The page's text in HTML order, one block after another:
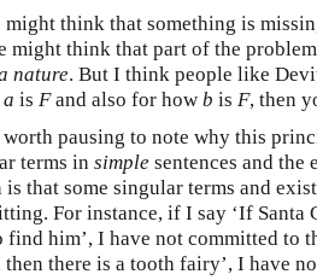
might think that something is
might think that part of the
nature. But I think people like
a is Fand also for how b is F, then
pausing to note why this
terms in simple sentences and
is that some singular terms and
For instance, if I say ‘If Santa
find him’, I have not committed to
then there is a tooth fairy’, I have